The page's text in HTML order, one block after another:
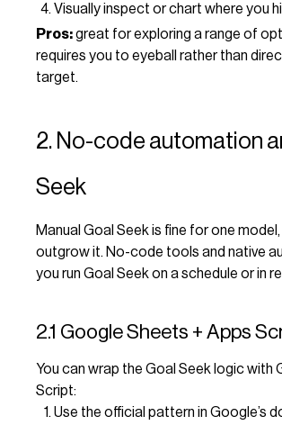
Visually inspect or chart where you
Pros:great for exploring a range of
requires you to eyeball rather than
target.
2. No-code automation
Seek
Manual Goal Seek is fine for one
outgrow it. No-code tools and native
you run Goal Seek on a schedule or in
2.1 Google Sheets + Apps
You can wrap the Goal Seek logic with
Script:
Use the official pattern in Google’s